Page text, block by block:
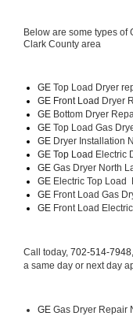
Below are some types of
Clark County area
GE Top Load Dryer
GE Front Load Dryer
GE Bottom Dryer
GE Top Load Gas
GE Dryer Installation
GE Top Load Electric
GE Gas Dryer North
GE Electric Top Load
GE Front Load Gas
GE Front Load
Call today, 702-514-
a same day or next day
GE Gas Dryer Repair